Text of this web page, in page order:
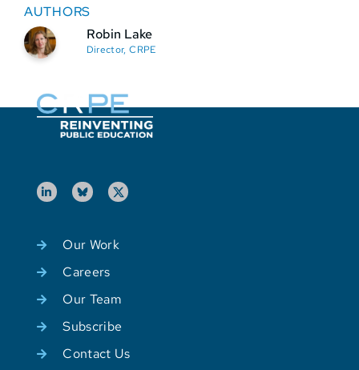
AUTHORS
Robin Lake
Director, CRPE
Our Work
Careers
Our Team
Subscribe
Contact Us